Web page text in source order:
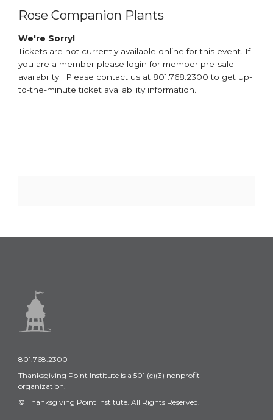
Rose Companion Plants
We're Sorry!
Tickets are not currently available online for this event. If
you are a member please login for member pre-sale
availability. Please contact us at 801.768.2300 to get up-
to-the-minute ticket availability information.
801.768.2300
Thanksgiving Point Institute is a 501 (c)(3) nonprofit
organization.
© Thanksgiving Point Institute. All Rights Reserved.